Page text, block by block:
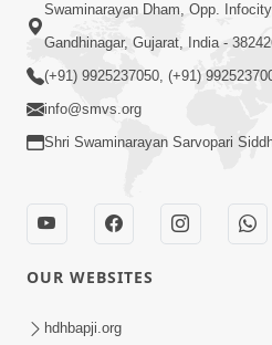
Swaminarayan Dham
2017)
May 07, 2017
Sankalp Sabha Live - (22-
Swaminarayan Dham, Opp.
Gandhinagar, Gujarat, India -
(+91) 9925237050, (+91)
info@smvs.org
Shri Swaminarayan Sarvopari
OUR WEBSITES
hdhbapji.org